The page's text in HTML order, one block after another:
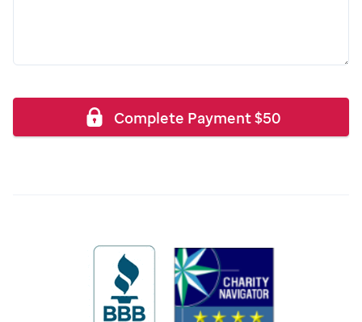
Complete Payment$50